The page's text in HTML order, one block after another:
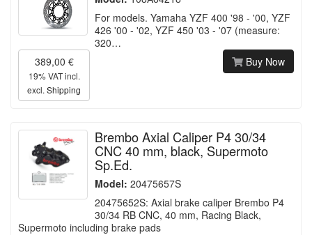
For models. Yamaha YZF 400 '98 - '00, YZF
426 '00 - '02, YZF 450 '03 - '07 (measure:
320…
389,00 €
19% VAT incl.
excl. Shipping
Buy Now
Brembo Axial Caliper P4 30/34
CNC 40 mm, black, Supermoto
Sp.Ed.
Model: 20475657S
20475652S: Axial brake caliper Brembo P4
30/34 RB CNC, 40 mm, Racing Black,
Supermoto including brake pads